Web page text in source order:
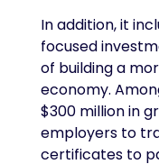
In addition, it
focused
of building a
economy.
$300 million in
employers to
certificates to